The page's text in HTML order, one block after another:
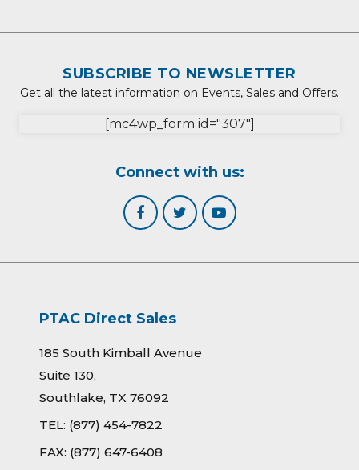
SUBSCRIBE TO NEWSLETTER
Get all the latest information on Events, Sales and Offers.
[mc4wp_form id="307"]
Connect with us:
PTAC Direct Sales
185 South Kimball Avenue
Suite 130,
Southlake, TX 76092
TEL: (877) 454-7822
FAX: (877) 647-6408